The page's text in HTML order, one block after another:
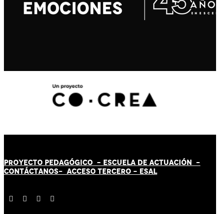
PROYECTO PEDAGÓGICO - ESCUELA DE ACTUACIÓN -
CONTÁCTANOS- ACCESO TERCERO - ESAL